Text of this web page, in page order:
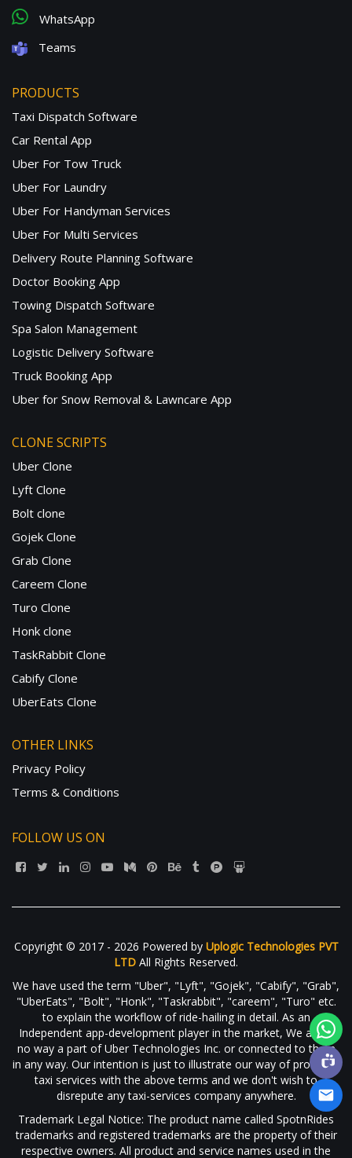
WhatsApp
Teams
PRODUCTS
Taxi Dispatch Software
Car Rental App
Uber For Tow Truck
Uber For Laundry
Uber For Handyman Services
Uber For Multi Services
Delivery Route Planning Software
Doctor Booking App
Towing Dispatch Software
Spa Salon Management
Logistic Delivery Software
Truck Booking App
Uber for Snow Removal & Lawncare App
CLONE SCRIPTS
Uber Clone
Lyft Clone
Bolt clone
Gojek Clone
Grab Clone
Careem Clone
Turo Clone
Honk clone
TaskRabbit Clone
Cabify Clone
UberEats Clone
OTHER LINKS
Privacy Policy
Terms & Conditions
FOLLOW US ON
Copyright © 2017 - 2026 Powered by Uplogic Technologies PVT
LTD All Rights Reserved.
We have used the term "Uber", "Lyft", "Gojek", "Cabify", "Grab",
"UberEats", "Bolt", "Honk", "Taskrabbit", "careem", "Turo" etc.
to explain the workflow of ride-hailing in detail. As an
Independent app-development player in the market, We are in
no way a part of Uber Technologies Inc. or connected to them
in any way. Our intention is just to illustrate our way of providing
taxi services with the above terms and we don't wish to
disrepute any taxi-services company anywhere.
Trademark Legal Notice: The product name called SpotnRides
trademarks and registered trademarks are the property of their
respective owners. All product and service names used in the